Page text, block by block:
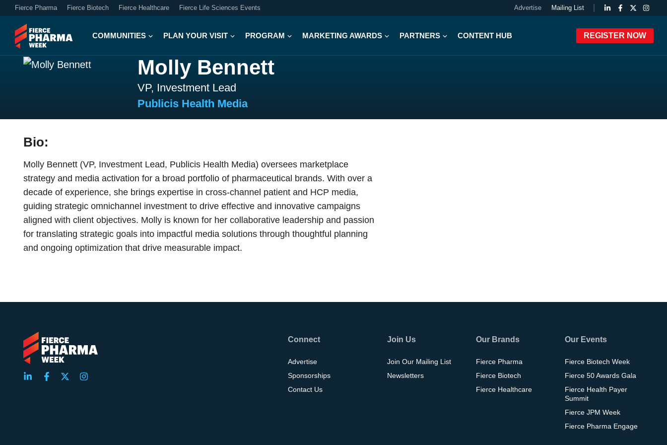
Fierce Pharma Fierce Biotech Fierce Healthcare Fierce Life Sciences Events Advertise Mailing List
COMMUNITIES PLAN YOUR VISIT PROGRAM MARKETING AWARDS PARTNERS CONTENT HUB REGISTER NOW
Molly Bennett
VP, Investment Lead
Publicis Health Media
Bio:
Molly Bennett (VP, Investment Lead, Publicis Health Media) oversees marketplace
strategy and media activation for a broad portfolio of pharmaceutical brands. With over a
decade of experience, she brings expertise in cross-channel patient and HCP media,
guiding strategic omnichannel investment to drive effective and innovative campaigns
aligned with client objectives. Molly is known for her collaborative leadership and passion
for translating strategic goals into impactful media solutions through thoughtful planning
and ongoing optimization that drive measurable impact.
Connect
Advertise
Sponsorships
Contact Us
Join Us
Join Our Mailing List
Newsletters
Our Brands
Fierce Pharma
Fierce Biotech
Fierce Healthcare
Our Events
Fierce Biotech Week
Fierce 50 Awards Gala
Fierce Health Payer
Summit
Fierce JPM Week
Fierce Pharma Engage